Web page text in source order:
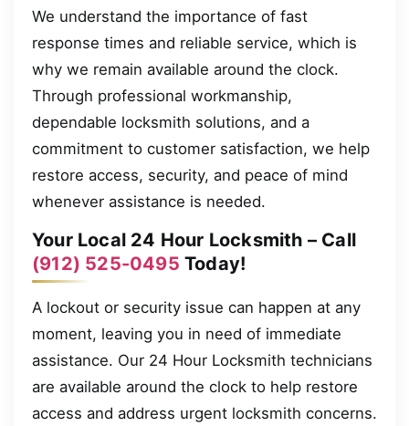
We understand the importance of fast
response times and reliable service, which is
why we remain available around the clock.
Through professional workmanship,
dependable locksmith solutions, and a
commitment to customer satisfaction, we help
restore access, security, and peace of mind
whenever assistance is needed.
Your Local 24 Hour Locksmith – Call
(912) 525-0495 Today!
A lockout or security issue can happen at any
moment, leaving you in need of immediate
assistance. Our 24 Hour Locksmith technicians
are available around the clock to help restore
access and address urgent locksmith concerns.